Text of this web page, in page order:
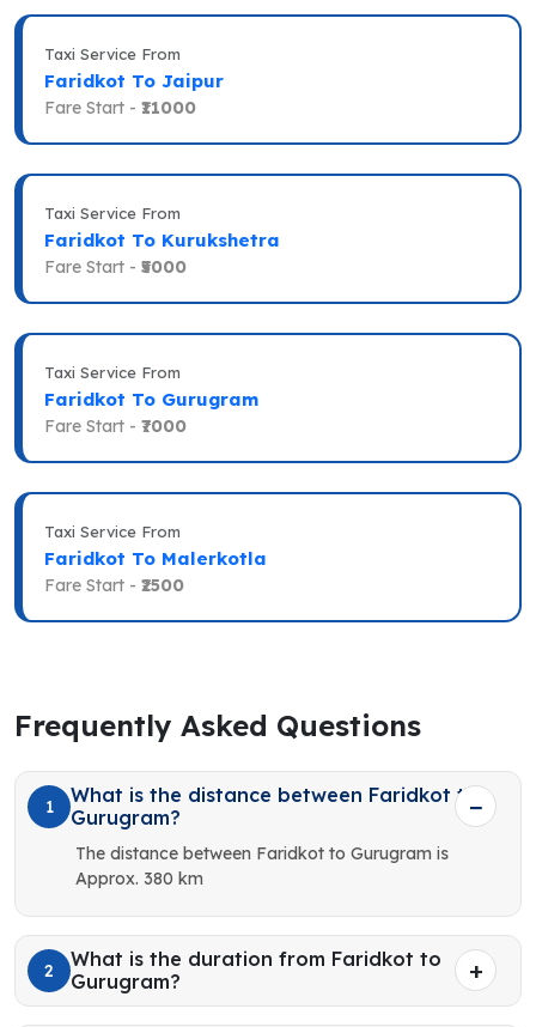
Taxi Service From
Faridkot To Jaipur
Fare Start - ₹11000
Taxi Service From
Faridkot To Kurukshetra
Fare Start - ₹5000
Taxi Service From
Faridkot To Gurugram
Fare Start - ₹7000
Taxi Service From
Faridkot To Malerkotla
Fare Start - ₹2500
Frequently Asked Questions
1
What is the distance between Faridkot to
Gurugram?
The distance between Faridkot to Gurugram is
Approx. 380 km
2
What is the duration from Faridkot to
Gurugram?